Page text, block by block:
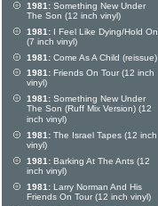
1981: Something New Under
The Son (12 inch vinyl)
1981: I Feel Like Dying/Hold On
(7 inch vinyl)
1981: Come As A Child (reissue)
1981: Friends On Tour (12 inch
vinyl)
1981: Something New Under
The Son (Ruff Mix Version) (12
inch vinyl)
1981: The Israel Tapes (12 inch
vinyl)
1981: Barking At The Ants (12
inch vinyl)
1981: Larry Norman And His
Friends On Tour (12 inch vinyl)